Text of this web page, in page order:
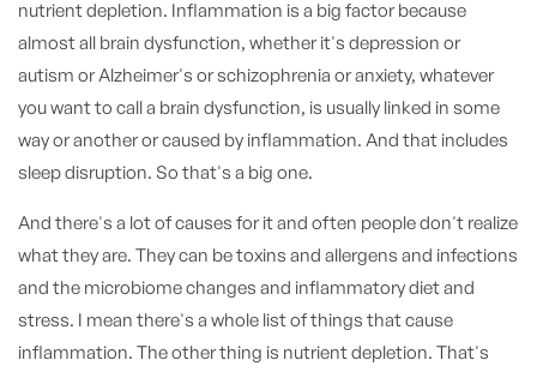
nutrient depletion. Inflammation is a big factor because
almost all brain dysfunction, whether it's depression or
autism or Alzheimer's or schizophrenia or anxiety, whatever
you want to call a brain dysfunction, is usually linked in some
way or another or caused by inflammation. And that includes
sleep disruption. So that's a big one.
And there's a lot of causes for it and often people don't realize
what they are. They can be toxins and allergens and infections
and the microbiome changes and inflammatory diet and
stress. I mean there's a whole list of things that cause
inflammation. The other thing is nutrient depletion. That's